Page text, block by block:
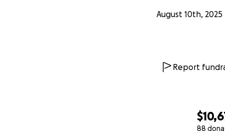
88
August 10th, 2025
Report